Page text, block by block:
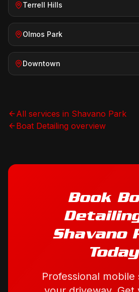
Terrell Hills
Olmos Park
Downtown
All services in Shavano Park
Boat Detailing overview
Book
Shavano
Today
Professional mobile